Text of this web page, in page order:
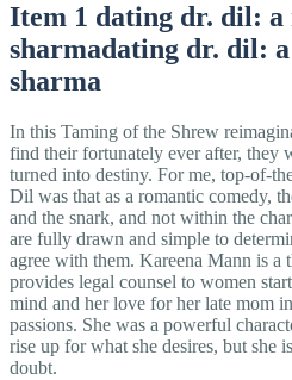
Item 1 dating dr. dil: a
sharmadating dr. dil:
sharma
In this Taming of the Shrew
find their fortunately ever after, they
turned into destiny. For me, top-of-
Dil was that as a romantic comedy,
and the snark, and not within the
are fully drawn and simple to
agree with them. Kareena Mann is a
provides legal counsel to women
mind and her love for her late mom
passions. She was a powerful
rise up for what she desires, but she
doubt.